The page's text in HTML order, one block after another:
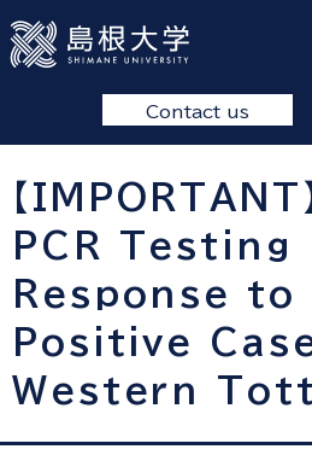
Contact us
【
PCR Testing
Response to
Positive
Western